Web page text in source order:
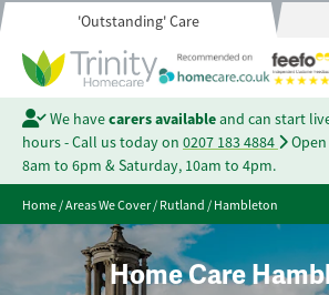
'Outstanding' Care
We havecarers availableand can start
hours - Call us today on 0207 183 4884
8am to 6pm & Saturday, 10am to 4pm.
Home/Areas We Cover/Rutland/Hambleton
Home Care